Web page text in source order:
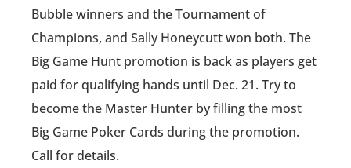
Bubble winners and the Tournament of
Champions, and Sally Honeycutt won both. The
Big Game Hunt promotion is back as players get
paid for qualifying hands until Dec. 21. Try to
become the Master Hunter by filling the most
Big Game Poker Cards during the promotion.
Call for details.